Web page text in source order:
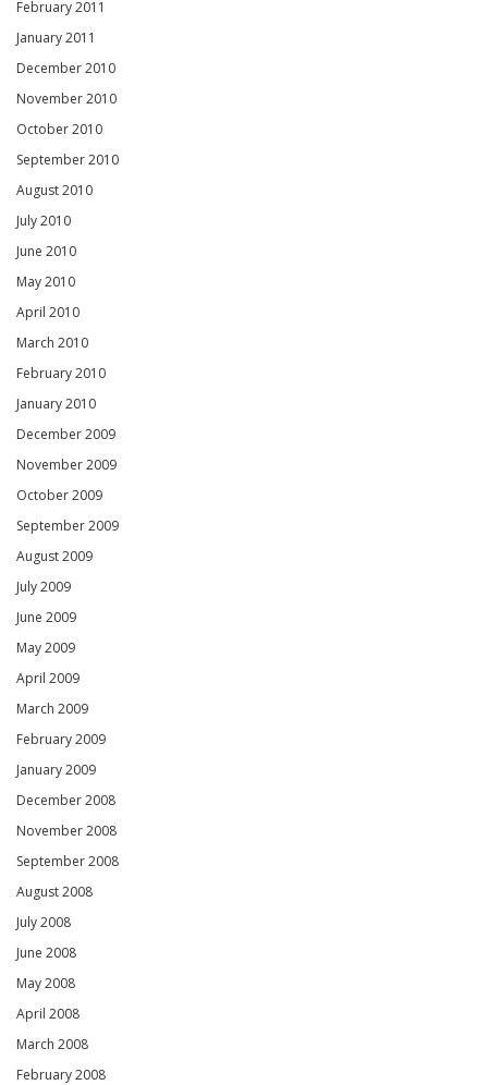
February 2011
January 2011
December 2010
November 2010
October 2010
September 2010
August 2010
July 2010
June 2010
May 2010
April 2010
March 2010
February 2010
January 2010
December 2009
November 2009
October 2009
September 2009
August 2009
July 2009
June 2009
May 2009
April 2009
March 2009
February 2009
January 2009
December 2008
November 2008
September 2008
August 2008
July 2008
June 2008
May 2008
April 2008
March 2008
February 2008